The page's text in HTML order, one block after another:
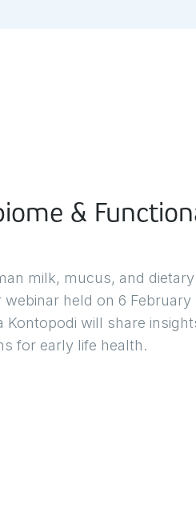
&
milk, mucus, and
held on 6
Kontopodi will share
for early life health.